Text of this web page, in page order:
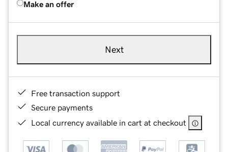
Make an offer
Next
Free transaction support
Secure payments
Local currency available in cart at checkout